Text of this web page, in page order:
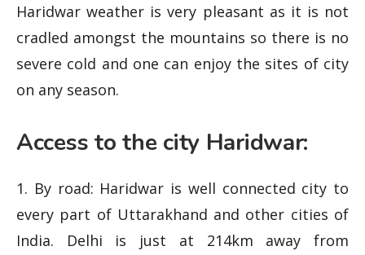
Haridwar weather is very pleasant as it is not
cradled amongst the mountains so there is no
severe cold and one can enjoy the sites of city
on any season.
Access to the city Haridwar:
1. By road: Haridwar is well connected city to
every part of Uttarakhand and other cities of
India. Delhi is just at 214km away from